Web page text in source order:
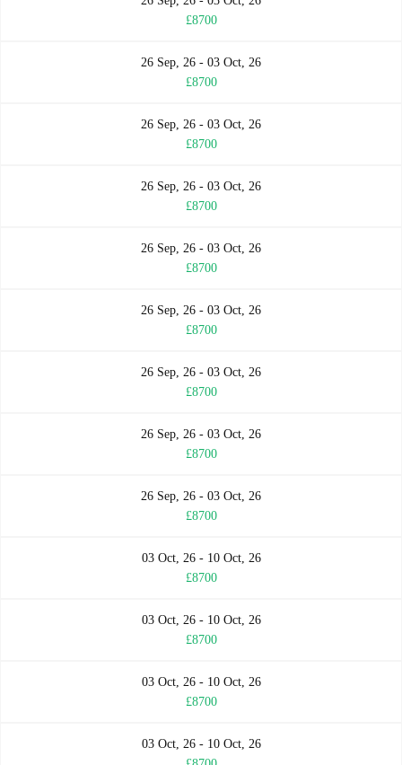
£8700
26 Sep, 26 - 03 Oct, 26
£8700
26 Sep, 26 - 03 Oct, 26
£8700
26 Sep, 26 - 03 Oct, 26
£8700
26 Sep, 26 - 03 Oct, 26
£8700
26 Sep, 26 - 03 Oct, 26
£8700
26 Sep, 26 - 03 Oct, 26
£8700
26 Sep, 26 - 03 Oct, 26
£8700
26 Sep, 26 - 03 Oct, 26
£8700
03 Oct, 26 - 10 Oct, 26
£8700
03 Oct, 26 - 10 Oct, 26
£8700
03 Oct, 26 - 10 Oct, 26
£8700
03 Oct, 26 - 10 Oct, 26